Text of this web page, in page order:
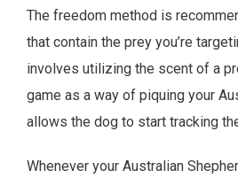
The freedom method is
that contain the prey you’re
involves utilizing the scent of a
game as a way of piquing your
allows the dog to start tracking
Whenever your Australian